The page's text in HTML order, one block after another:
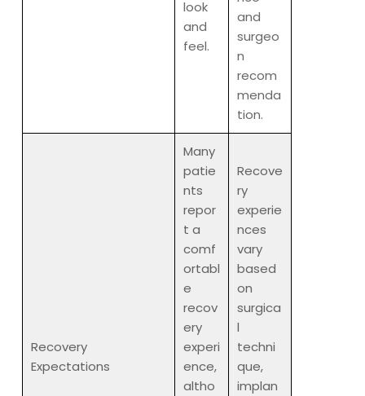
look
and
feel.
and
surgeo
n
recom
menda
tion.
Recovery
Expectations
Many
patie
nts
repor
t a
comf
ortabl
e
recov
ery
experi
ence,
altho
Recove
ry
experie
nces
vary
based
on
surgica
l
techni
que,
implan